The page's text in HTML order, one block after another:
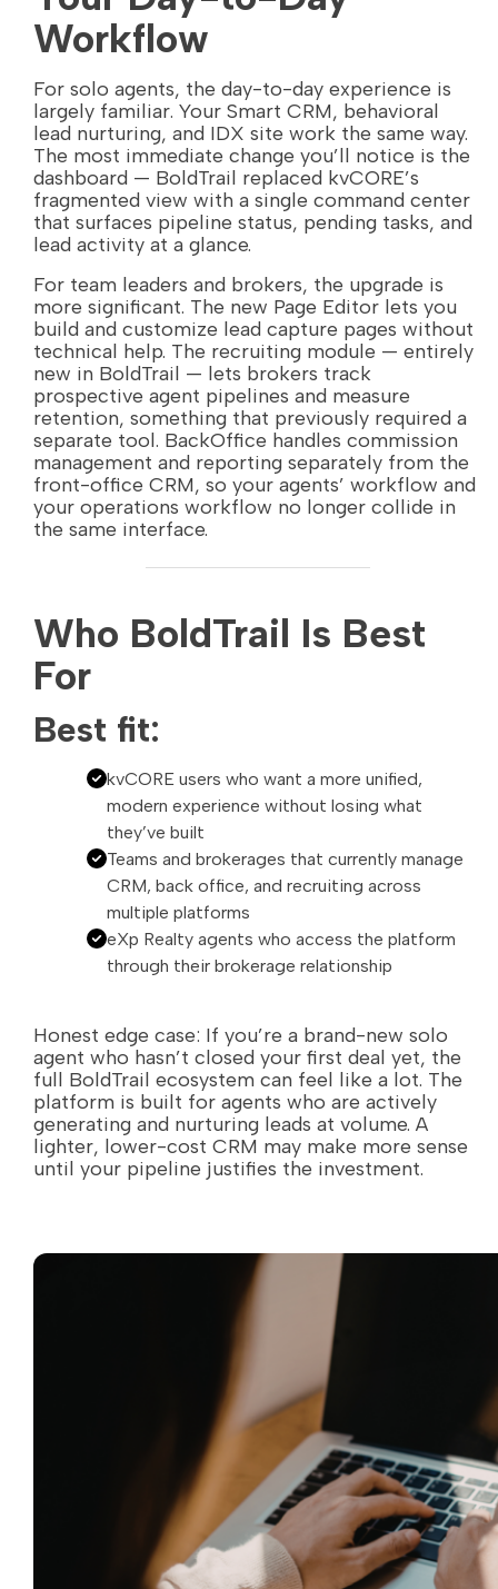
Workflow
For solo agents, the day-to-day experience is
largely familiar. Your Smart CRM, behavioral
lead nurturing, and IDX site work the same way.
The most immediate change you’ll notice is the
dashboard — BoldTrail replaced kvCORE’s
fragmented view with a single command center
that surfaces pipeline status, pending tasks, and
lead activity at a glance.
For team leaders and brokers, the upgrade is
more significant. The new Page Editor lets you
build and customize lead capture pages without
technical help. The recruiting module — entirely
new in BoldTrail — lets brokers track
prospective agent pipelines and measure
retention, something that previously required a
separate tool. BackOffice handles commission
management and reporting separately from the
front-office CRM, so your agents’ workflow and
your operations workflow no longer collide in
the same interface.
Who BoldTrail Is Best
For
Best fit:
kvCORE users who want a more unified,
modern experience without losing what
they’ve built
Teams and brokerages that currently manage
CRM, back office, and recruiting across
multiple platforms
eXp Realty agents who access the platform
through their brokerage relationship
Honest edge case: If you’re a brand-new solo
agent who hasn’t closed your first deal yet, the
full BoldTrail ecosystem can feel like a lot. The
platform is built for agents who are actively
generating and nurturing leads at volume. A
lighter, lower-cost CRM may make more sense
until your pipeline justifies the investment.